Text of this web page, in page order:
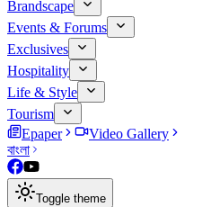
Brandscape
Events & Forums
Exclusives
Hospitality
Life & Style
Tourism
Epaper
Video Gallery
বাংলা
Toggle theme